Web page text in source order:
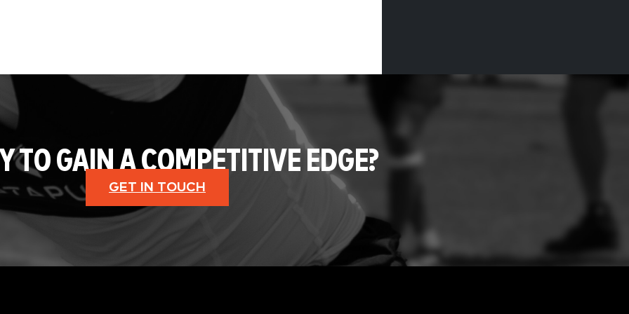
TO GAIN A COMPETITIVE EDGE?
GET IN TOUCH